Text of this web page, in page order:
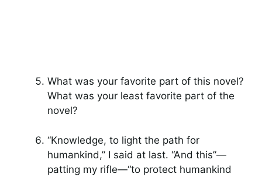
What was your favorite part of this novel?
What was your least favorite part of the
novel?
“Knowledge, to light the path for
humankind,” I said at last. “And this”—
patting my rifle—“to protect humankind